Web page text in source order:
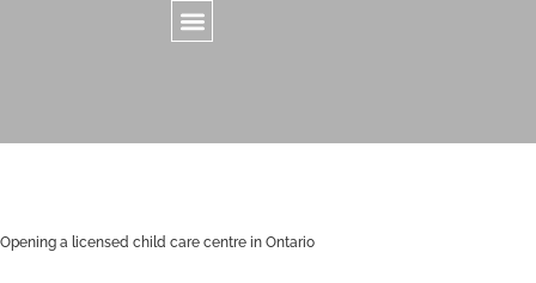
Opening a licensed child care centre in Ontario